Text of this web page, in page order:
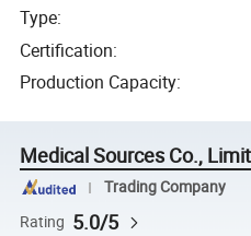
Type:
Certification:
Production Capacity:
Medical Sources Co.,
Trading Company
Rating 5.0/5